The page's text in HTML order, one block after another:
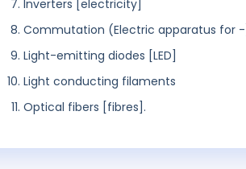
Inverters [electricity]
Commutation (Electric apparatus for
Light-emitting diodes [LED]
Light conducting filaments
Optical fibers [fibres].